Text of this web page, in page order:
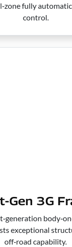
fully
control.
Gen 3G
exceptional
off‑road capability.